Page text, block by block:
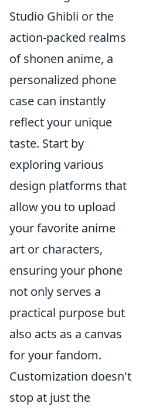
Studio Ghibli or the
action-packed realms
of shonen anime, a
personalized phone
case can instantly
reflect your unique
taste. Start by
exploring various
design platforms that
allow you to upload
your favorite anime
art or characters,
ensuring your phone
not only serves a
practical purpose but
also acts as a canvas
for your fandom.
Customization doesn't
stop at just the